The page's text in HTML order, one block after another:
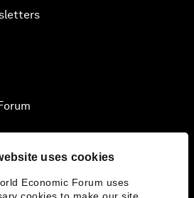
uses cookies
Economic Forum uses